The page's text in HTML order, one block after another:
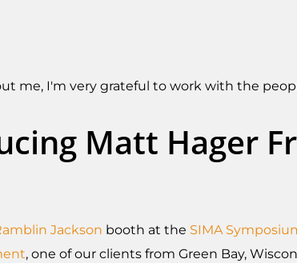
me, I'm very grateful to work with the
Matt Hager
Jackson booth at the SIMA
, one of our clients from Green Bay,